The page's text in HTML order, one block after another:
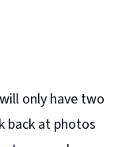
only have two
back at photos